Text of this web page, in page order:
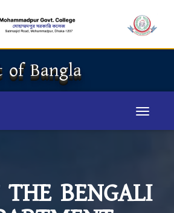
of Bangla
BENGALI